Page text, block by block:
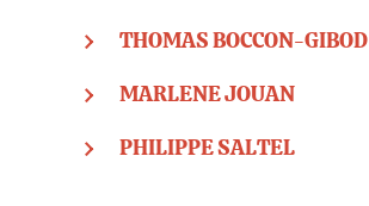
THOMAS BOCCON-GIBOD
MARLENE JOUAN
PHILIPPE SALTEL